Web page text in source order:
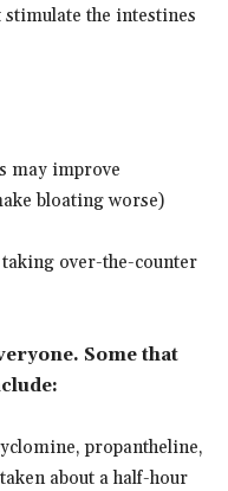
the intestines
may improve
bloating worse)
over-the-counter
Some that
propantheline,
about a half-hour